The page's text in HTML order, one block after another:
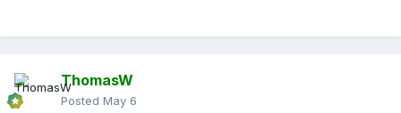
ThomasW
Posted May 6